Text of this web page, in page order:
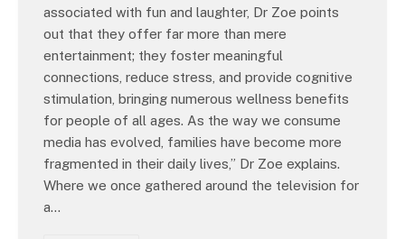
associated with fun and laughter, Dr Zoe points
out that they offer far more than mere
entertainment; they foster meaningful
connections, reduce stress, and provide cognitive
stimulation, bringing numerous wellness benefits
for people of all ages. As the way we consume
media has evolved, families have become more
fragmented in their daily lives,” Dr Zoe explains.
Where we once gathered around the television for
a…